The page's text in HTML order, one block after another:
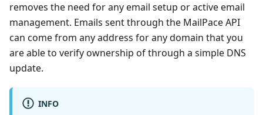
removes the need for any email setup or active email
management. Emails sent through the MailPace API
can come from any address for any domain that you
are able to verify ownership of through a simple DNS
update.
INFO